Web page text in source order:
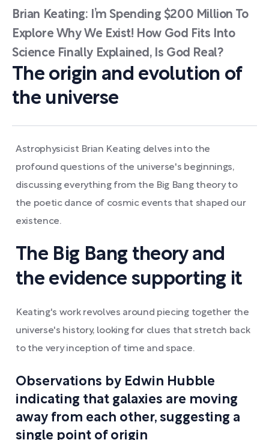
Brian Keating: I’m Spending $200 Million To
Explore Why We Exist! How God Fits Into
Science Finally Explained, Is God Real?
The origin and evolution of
the universe
Astrophysicist Brian Keating delves into the
profound questions of the universe's beginnings,
discussing everything from the Big Bang theory to
the poetic dance of cosmic events that shaped our
existence.
The Big Bang theory and
the evidence supporting it
Keating's work revolves around piecing together the
universe's history, looking for clues that stretch back
to the very inception of time and space.
Observations by Edwin Hubble
indicating that galaxies are moving
away from each other, suggesting a
single point of origin